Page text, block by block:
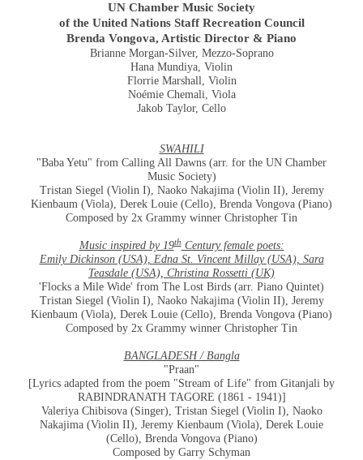
UN Chamber Music Society
of the United Nations Staff Recreation Council
Brenda Vongova, Artistic Director & Piano
Brianne Morgan-Silver, Mezzo-Soprano
Hana Mundiya, Violin
Florrie Marshall, Violin
Noémie Chemali, Viola
Jakob Taylor, Cello
SWAHILI
"Baba Yetu" from Calling All Dawns (arr. for the UN Chamber
Music Society)
Tristan Siegel (Violin I), Naoko Nakajima (Violin II), Jeremy
Kienbaum (Viola), Derek Louie (Cello), Brenda Vongova (Piano)
Composed by 2x Grammy winner Christopher Tin
Music inspired by 19thCentury female poets:
Emily Dickinson (USA), Edna St. Vincent Millay (USA), Sara
Teasdale (USA), Christina Rossetti (UK)
'Flocks a Mile Wide' from The Lost Birds (arr. Piano Quintet)
Tristan Siegel (Violin I), Naoko Nakajima (Violin II), Jeremy
Kienbaum (Viola), Derek Louie (Cello), Brenda Vongova (Piano)
Composed by 2x Grammy winner Christopher Tin
BANGLADESH / Bangla
"Praan"
[Lyrics adapted from the poem "Stream of Life" from Gitanjali by
RABINDRANATH TAGORE (1861 - 1941)]
Valeriya Chibisova (Singer), Tristan Siegel (Violin I), Naoko
Nakajima (Violin II), Jeremy Kienbaum (Viola), Derek Louie
(Cello), Brenda Vongova (Piano)
Composed by Garry Schyman